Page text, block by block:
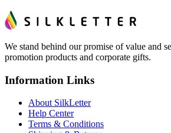
We stand behind our promise of value and
promotion products and corporate gifts.
Information Links
About SilkLetter
Help Center
Terms & Conditions